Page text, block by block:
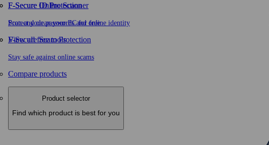
F-Secure ID Protection
Protect your passwords and online identity
F-Secure Scam Protection
Stay safe against online scams
Compare products
Product selector
Find which product is best for you
F‑Secure Online Scanner
Scan and clean your PC for free
View all free tools